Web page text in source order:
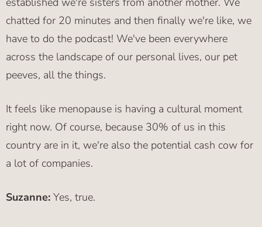
chatted for 20 minutes and then finally we're like, we
have to do the podcast! We've been everywhere
across the landscape of our personal lives, our pet
peeves, all the things.
It feels like menopause is having a cultural moment
right now. Of course, because 30% of us in this
country are in it, we're also the potential cash cow for
a lot of companies.
Suzanne: Yes, true.